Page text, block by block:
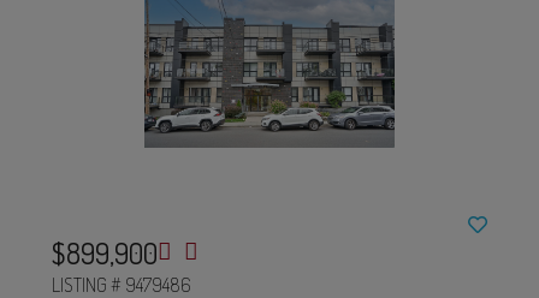
$899,900
LISTING # 9479486